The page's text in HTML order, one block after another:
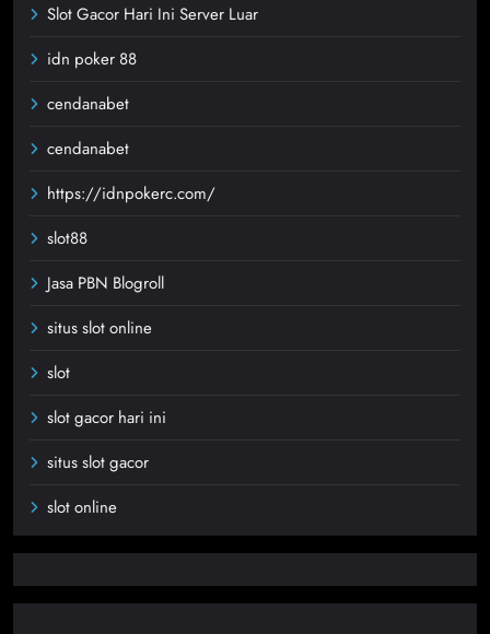
Slot Gacor Hari Ini Server Luar
idn poker 88
cendanabet
cendanabet
https://idnpokerc.com/
slot88
Jasa PBN Blogroll
situs slot online
slot
slot gacor hari ini
situs slot gacor
slot online